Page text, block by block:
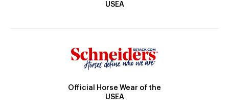
USEA
Official Horse Wear of the
USEA